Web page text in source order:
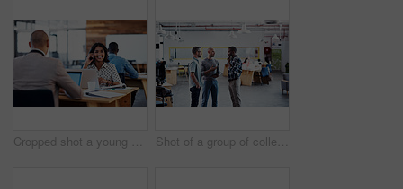
Cropped shot a young businesswoman talking on her cellphone in the office Shot of a group of colleagues having a discussion in an office